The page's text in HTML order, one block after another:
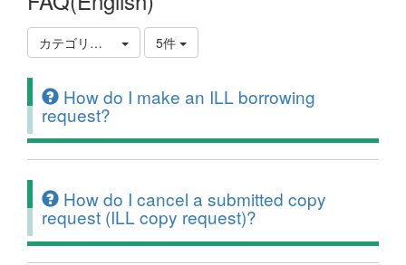
カテゴリ選択 5件
How do I make an ILL borrowing
request?
How do I cancel a submitted copy
request (ILL copy request)?